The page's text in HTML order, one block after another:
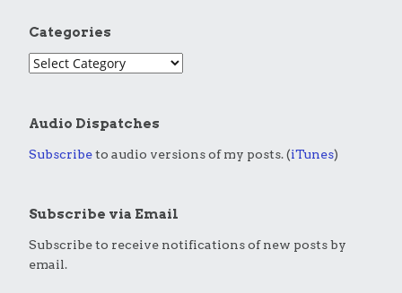
Categories
Audio Dispatches
Subscribeto audio versions of my posts. (iTunes)
Subscribe via Email
Subscribe to receive notifications of new posts by
email.